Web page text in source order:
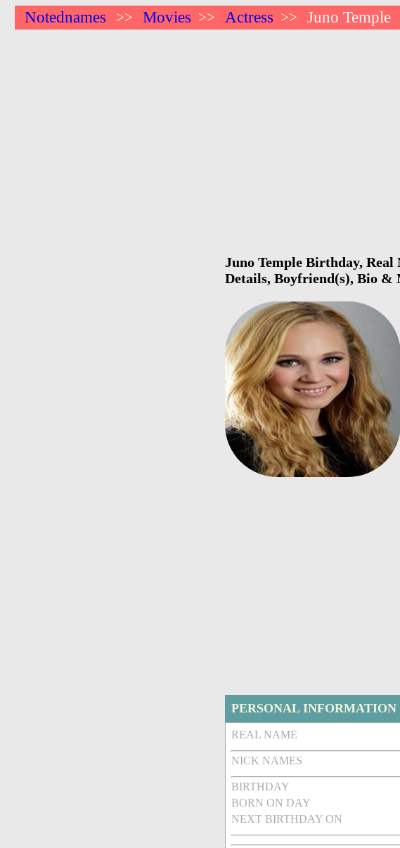
Notednames >> Movies >> Actress >> Juno Temple
Juno Temple Birthday, Real
Details, Boyfriend(s), Bio &
PERSONAL INFORMATION
REAL NAME
NICK NAMES
BIRTHDAY
BORN ON DAY
NEXT BIRTHDAY ON